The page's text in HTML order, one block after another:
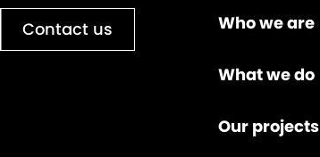
Contact us Who we are
What we do
Our projects